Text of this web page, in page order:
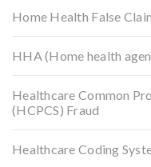
Home Health False
HHA (Home health
Healthcare Common
(HCPCS) Fraud
Healthcare Coding